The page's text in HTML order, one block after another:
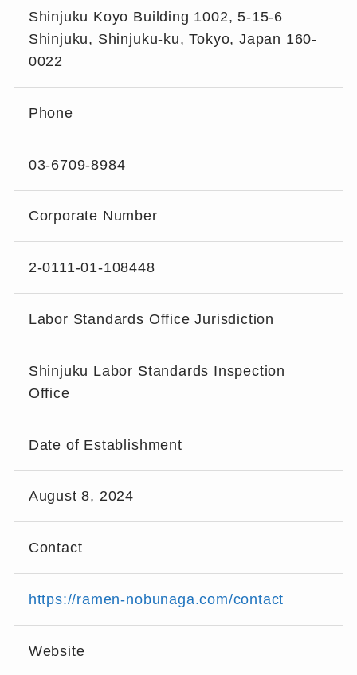
Shinjuku Koyo Building 1002, 5-15-6
Shinjuku, Shinjuku-ku, Tokyo, Japan 160-
0022
Phone
03-6709-8984
Corporate Number
2-0111-01-108448
Labor Standards Office Jurisdiction
Shinjuku Labor Standards Inspection
Office
Date of Establishment
August 8, 2024
Contact
https://ramen-nobunaga.com/contact
Website